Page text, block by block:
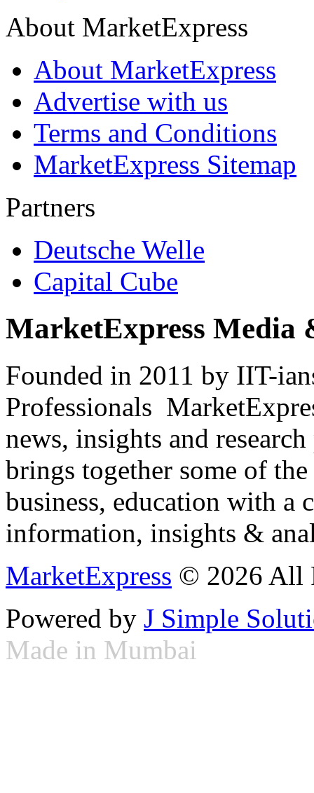
About MarketExpress
About MarketExpress
Advertise with us
Terms and Conditions
MarketExpress Sitemap
Partners
Deutsche Welle
Capital Cube
MarketExpress Media
Founded in 2011 by IIT-
Professionals
news, insights and
brings together some of
business, education with
information, insights &
MarketExpress © 2026 All
Powered by J Simple
Made in Mumbai